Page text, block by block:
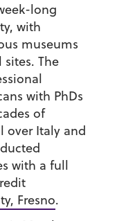
long
with
museums
The
with PhDs
of
over Italy and
with a full
Fresno.